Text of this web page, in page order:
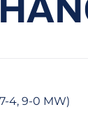
4, 9-0 MW)